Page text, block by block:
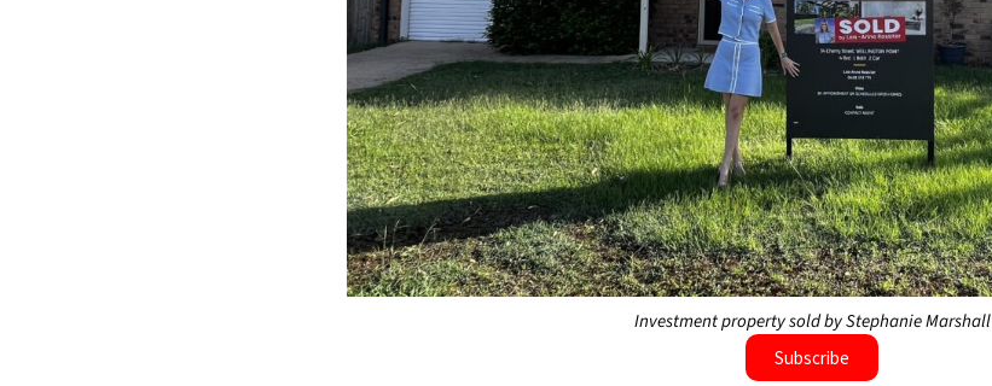
Investment property sold by Stephanie Marshall
Subscribe